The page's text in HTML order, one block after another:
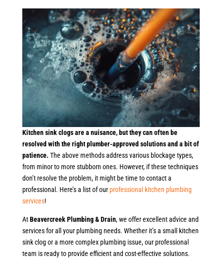
Kitchen sink clogs are a nuisance, but they can often be
resolved with the right plumber-approved solutions and a bit of
patience. The above methods address various blockage types,
from minor to more stubborn ones. However, if these techniques
don’t resolve the problem, it might be time to contact a
professional. Here’s a list of our professional kitchen plumbing
services!
AtBeavercreek Plumbing & Drain, we offer excellent advice and
services for all your plumbing needs. Whether it’s a small kitchen
sink clog or a more complex plumbing issue, our professional
team is ready to provide efficient and cost-effective solutions.